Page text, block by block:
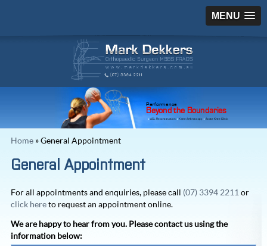
MENU
Performance
Beyond the Boundaries
ACL Reconstruction Knee Arthroscopy Acute Knee Clinic
Home» General Appointment
General Appointment
For all appointments and enquiries, please call (07) 3394 2211 or
click hereto request an appointment online.
We are happy to hear from you. Please contact us using the
information below: